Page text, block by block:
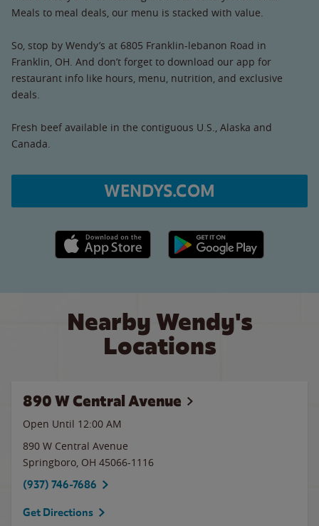
Meals to meal deals, our menu is stacked with value.
So, stop by Wendy’s at 6805 Franklin-lebanon Road in
Franklin, OH. And don’t forget to download our app for
restaurant info like hours, menu, nutrition, and exclusive
deals.
Fresh beef available in the contiguous U.S., Alaska and
Canada.
WENDYS.COM
Apple App Store link Google Play link
Nearby Wendy's
Locations
890 W Central Avenue
Open Until 12:00 AM
890 W Central Avenue
Springboro, OH 45066-1116
(937) 746-7686
Get Directions